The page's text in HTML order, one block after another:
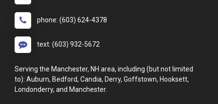
phone: (603) 624-4378
text: (603) 932-5672
Serving the Manchester, NH area, including (but not limited
to): Auburn, Bedford, Candia, Derry, Goffstown, Hooksett,
Londonderry, and Manchester.